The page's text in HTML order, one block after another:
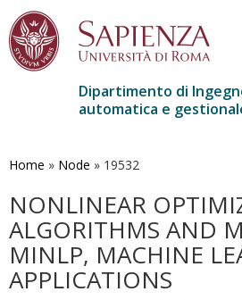
contenuto
Dipartimento di
automatica e
Home » Node » 19532
NONLINEAR
ALGORITHMS AND
MINLP, MACHINE
APPLICATIONS